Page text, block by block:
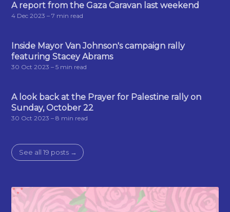
A report from the Gaza Caravan last weekend
4 Dec 2023 – 7 min read
Inside Mayor Van Johnson's campaign rally
featuring Stacey Abrams
30 Oct 2023 – 5 min read
A look back at the Prayer for Palestine rally on
Sunday, October 22
30 Oct 2023 – 8 min read
See all 19 posts →